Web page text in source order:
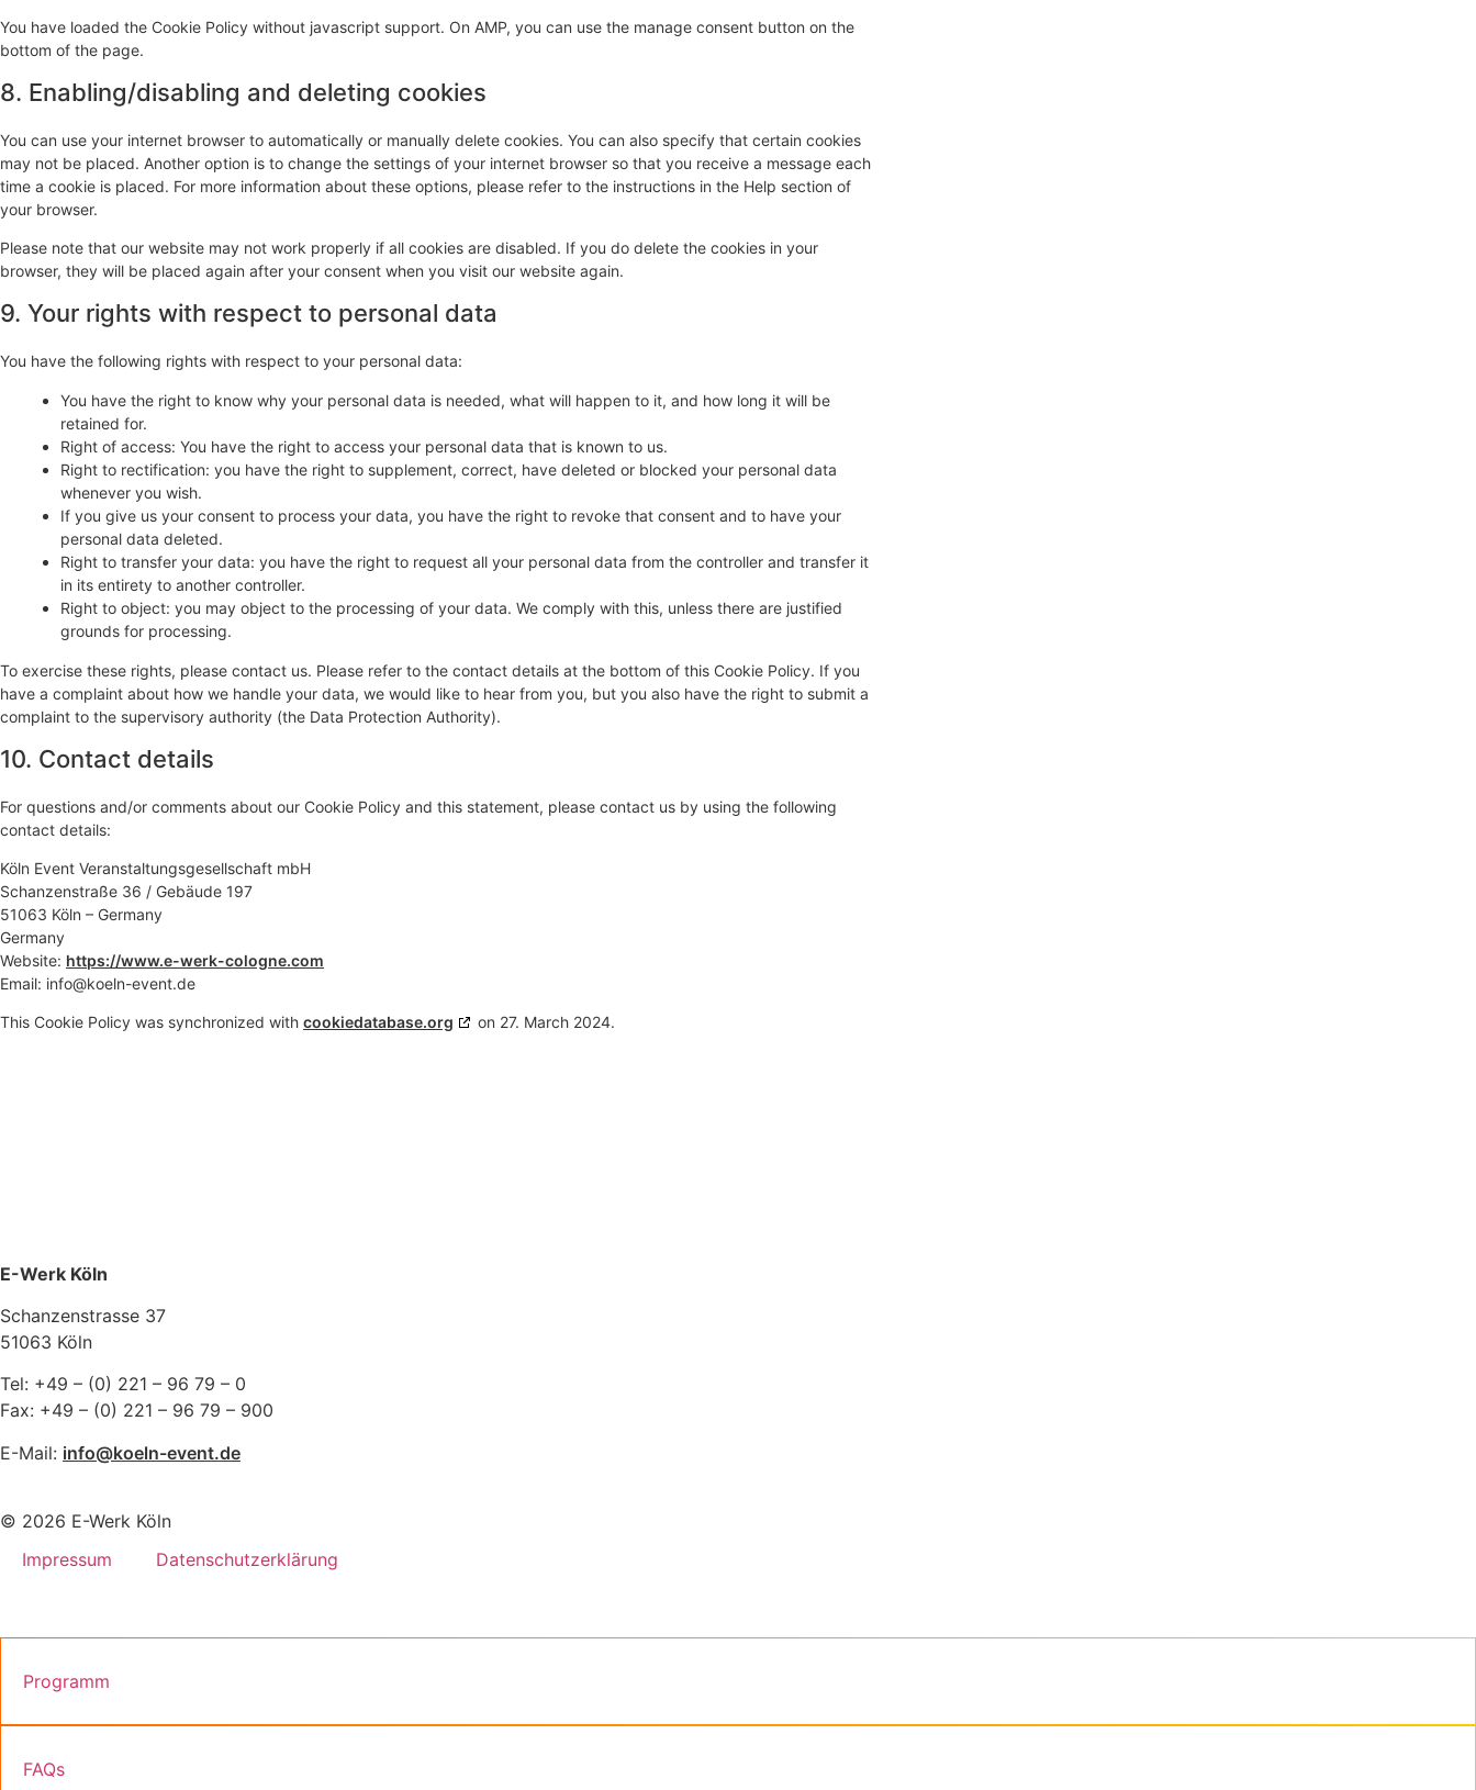
You have loaded the Cookie Policy without javascript support. On AMP, you can use the manage consent button on the
bottom of the page.
8. Enabling/disabling and deleting cookies
You can use your internet browser to automatically or manually delete cookies. You can also specify that certain cookies
may not be placed. Another option is to change the settings of your internet browser so that you receive a message each
time a cookie is placed. For more information about these options, please refer to the instructions in the Help section of
your browser.
Please note that our website may not work properly if all cookies are disabled. If you do delete the cookies in your
browser, they will be placed again after your consent when you visit our website again.
9. Your rights with respect to personal data
You have the following rights with respect to your personal data:
You have the right to know why your personal data is needed, what will happen to it, and how long it will be
retained for.
Right of access: You have the right to access your personal data that is known to us.
Right to rectification: you have the right to supplement, correct, have deleted or blocked your personal data
whenever you wish.
If you give us your consent to process your data, you have the right to revoke that consent and to have your
personal data deleted.
Right to transfer your data: you have the right to request all your personal data from the controller and transfer it
in its entirety to another controller.
Right to object: you may object to the processing of your data. We comply with this, unless there are justified
grounds for processing.
To exercise these rights, please contact us. Please refer to the contact details at the bottom of this Cookie Policy. If you
have a complaint about how we handle your data, we would like to hear from you, but you also have the right to submit a
complaint to the supervisory authority (the Data Protection Authority).
10. Contact details
For questions and/or comments about our Cookie Policy and this statement, please contact us by using the following
contact details:
Köln Event Veranstaltungsgesellschaft mbH
Schanzenstraße 36 / Gebäude 197
51063 Köln – Germany
Germany
Website: https://www.e-werk-cologne.com
Email: info@koeln-event.de
This Cookie Policy was synchronized with cookiedatabase.org on 27. March 2024.
E-Werk Köln
Schanzenstrasse 37
51063 Köln
Tel: +49 – (0) 221 – 96 79 – 0
Fax: +49 – (0) 221 – 96 79 – 900
E-Mail: info@koeln-event.de
© 2026 E-Werk Köln
Impressum
Datenschutzerklärung
Programm
FAQs